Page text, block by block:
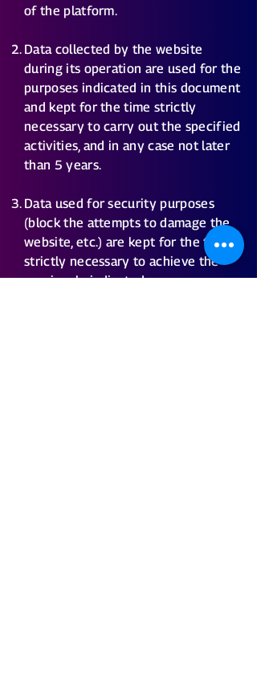
of the platform.
Data collected by the website
during its operation are used for the
purposes indicated in this document
and kept for the time strictly
necessary to carry out the specified
activities, and in any case not later
than 5 years.
Data used for security purposes
(block the attempts to damage the
website, etc.) are kept for the time
strictly necessary to achieve the
previously indicated purpose.